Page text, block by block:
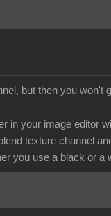
but then you won't
in your image editor
texture channel
you use a black or a